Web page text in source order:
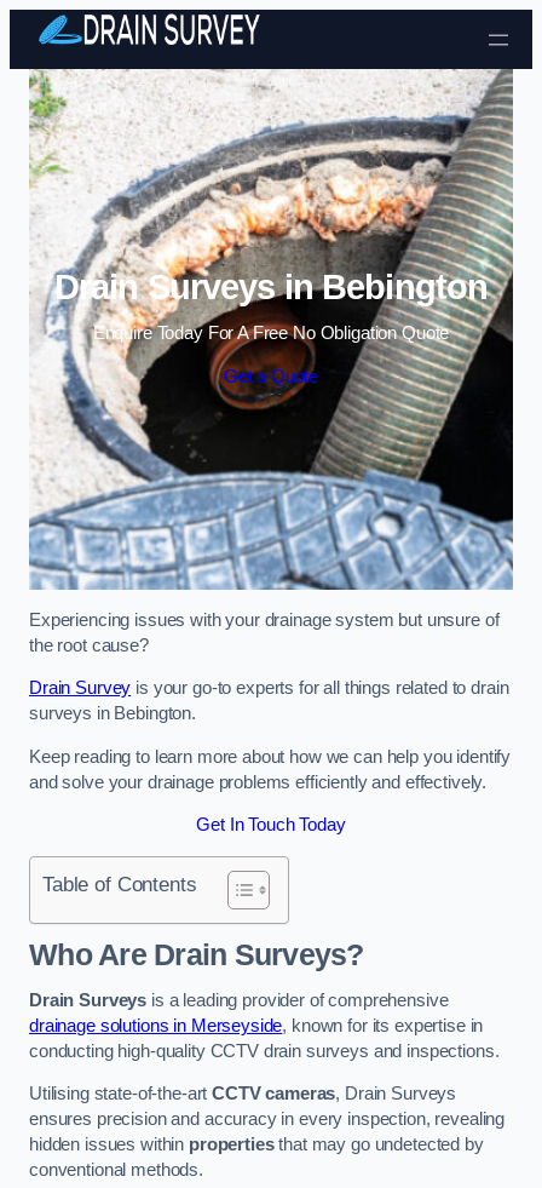
Skip to content
Drain Surveys in Bebington
Enquire Today For A Free No Obligation Quote
Get a Quote
Experiencing issues with your drainage system but unsure of
the root cause?
Drain Survey is your go-to experts for all things related to drain
surveys in Bebington.
Keep reading to learn more about how we can help you identify
and solve your drainage problems efficiently and effectively.
Get In Touch Today
Table of Contents
Who Are Drain Surveys?
Drain Surveys is a leading provider of comprehensive
drainage solutions in Merseyside, known for its expertise in
conducting high-quality CCTV drain surveys and inspections.
Utilising state-of-the-artCCTV cameras, Drain Surveys
ensures precision and accuracy in every inspection, revealing
hidden issues within propertiesthat may go undetected by
conventional methods.